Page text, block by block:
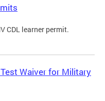
CDL learner permit.
Waiver for Military